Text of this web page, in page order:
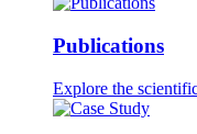
Publications
Explore the